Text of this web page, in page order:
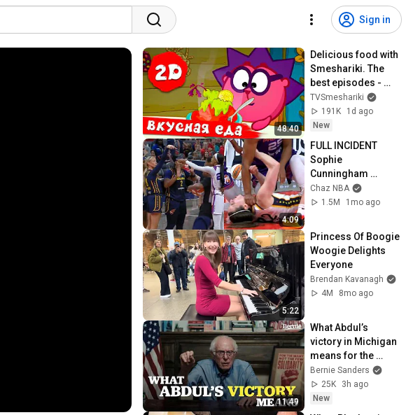
Sign in
48:40
Delicious food with
Smeshariki. The
best episodes -
Smeshariki 2D.
Collection 2026
TVSmeshariki
191K
1d ago
New
4:09
FULL INCIDENT
Sophie
Cunningham
pointing, Caitlin
Clark throat punch
Chaz NBA
1.5M
1mo ago
5:22
Princess Of Boogie
Woogie Delights
Everyone
Brendan Kavanagh
4M
8mo ago
11:49
What Abdul’s
victory in Michigan
means for the
future
Bernie Sanders
25K
3h ago
New